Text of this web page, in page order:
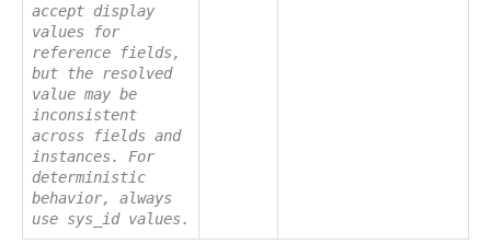
accept display
values for
reference fields,
but the resolved
value may be
inconsistent
across fields and
instances. For
deterministic
behavior, always
use sys_id values.